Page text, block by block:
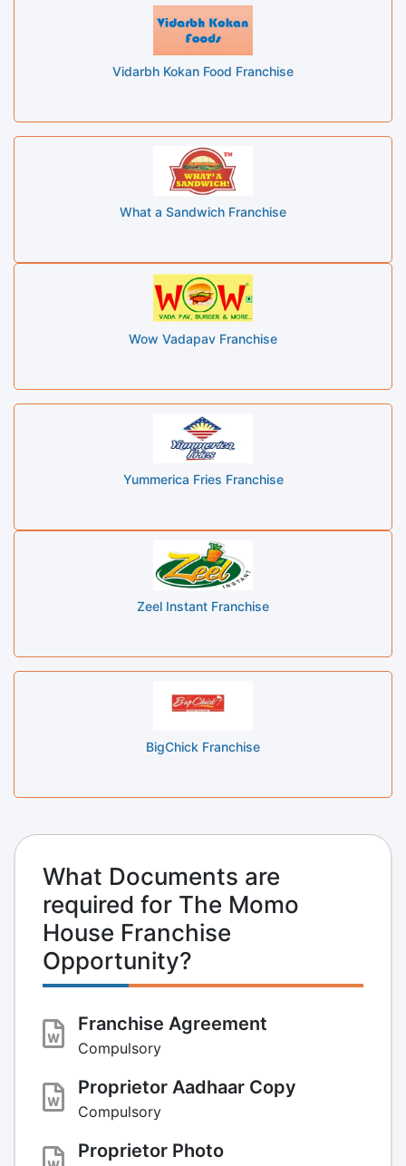
Vidarbh Kokan Food Franchise
What a Sandwich Franchise
Wow Vadapav Franchise
Yummerica Fries Franchise
Zeel Instant Franchise
BigChick Franchise
What Documents are
required for The Momo
House Franchise
Opportunity?
Franchise Agreement
Compulsory
Proprietor Aadhaar Copy
Compulsory
Proprietor Photo